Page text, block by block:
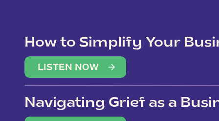
How to Simplify Your
Overwhelm
LISTEN NOW
Navigating Grief as a